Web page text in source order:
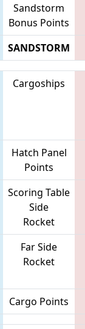
Sandstorm
Bonus Points
SANDSTORM
Cargoships
Hatch Panel
Points
Scoring Table
Side
Rocket
Far Side
Rocket
Cargo Points